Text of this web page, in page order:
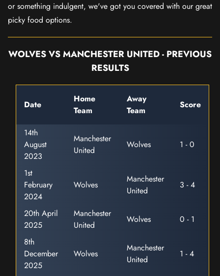
or something indulgent, we've got you covered with our great
picky food options.
WOLVES VS MANCHESTER UNITED - PREVIOUS
RESULTS
Date
Home
Team
Away
Team
Score
14th
August
2023
Manchester
United
Wolves 1 - 0
1st
February
2024
Wolves
Manchester
United
3 - 4
20th April
2025
Manchester
United
Wolves
0 - 1
8th
December
2025
Wolves
Manchester
United
1 - 4